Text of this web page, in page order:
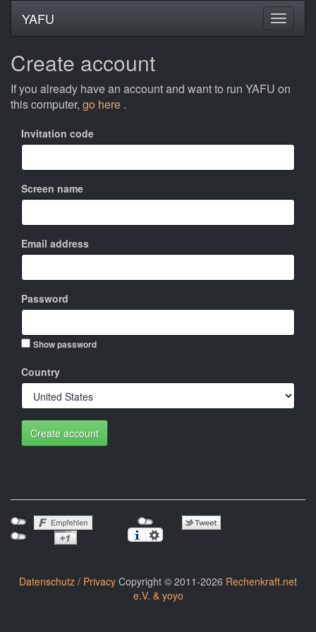
YAFU
Create account
If you already have an account and want to run YAFU on
this computer, go here .
Invitation code
Screen name
Email address
Password
Show password
Country
Create account
Datenschutz / Privacy Copyright © 2011-2026 Rechenkraft.net
e.V. & yoyo